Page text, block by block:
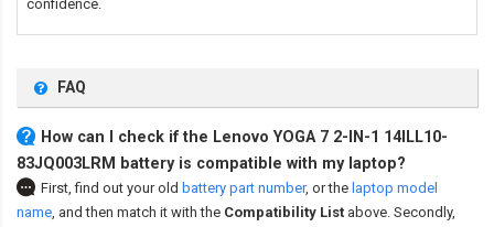
confidence.
FAQ
How can I check if the Lenovo YOGA 7 2-IN-1 14ILL10-
83JQ003LRM battery is compatible with my laptop?
First, find out your old battery part number, or the laptop model
name, and then match it with the Compatibility List above. Secondly,